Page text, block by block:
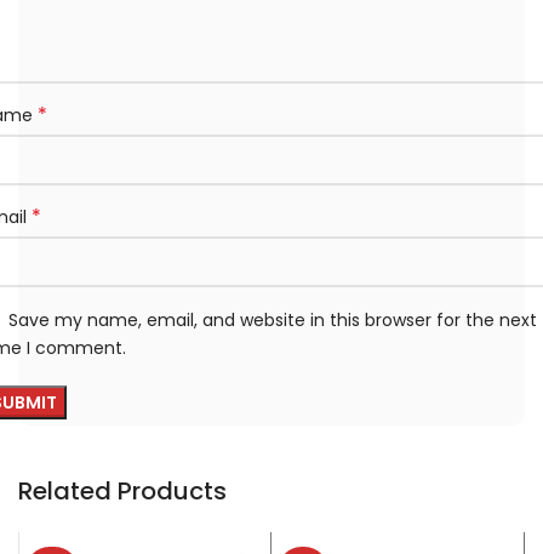
*
*
Save my name, email, and website in this browser for the next
I comment.
Related Products